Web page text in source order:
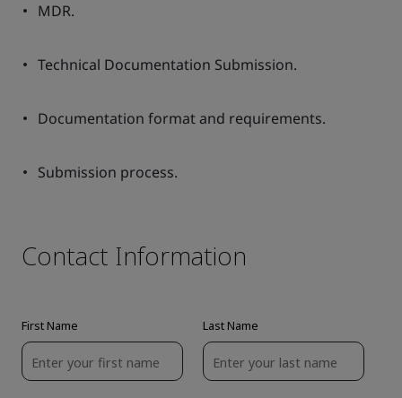
MDR.
Technical Documentation Submission.
Documentation format and requirements.
Submission process.